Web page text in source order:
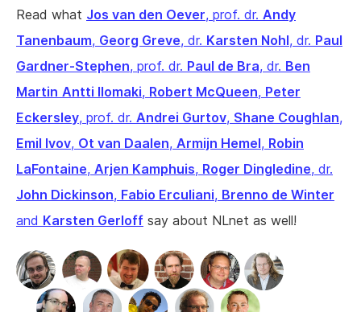
Read what Jos van den Oever, prof. dr. Andy
Tanenbaum, Georg Greve, dr. Karsten Nohl, dr. Paul
Gardner-Stephen, prof. dr. Paul de Bra, dr. Ben
Martin Antti Ilomaki, Robert McQueen, Peter
Eckersley, prof. dr. Andrei Gurtov, Shane Coughlan,
Emil Ivov, Ot van Daalen, Armijn Hemel, Robin
LaFontaine, Arjen Kamphuis, Roger Dingledine, dr.
John Dickinson, Fabio Erculiani, Brenno de Winter
and Karsten Gerloff say about NLnet as well!